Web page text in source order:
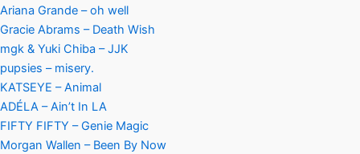
Ariana Grande – oh well
Gracie Abrams – Death Wish
mgk & Yuki Chiba – JJK
pupsies – misery.
KATSEYE – Animal
ADÉLA – Ain’t In LA
FIFTY FIFTY – Genie Magic
Morgan Wallen – Been By Now